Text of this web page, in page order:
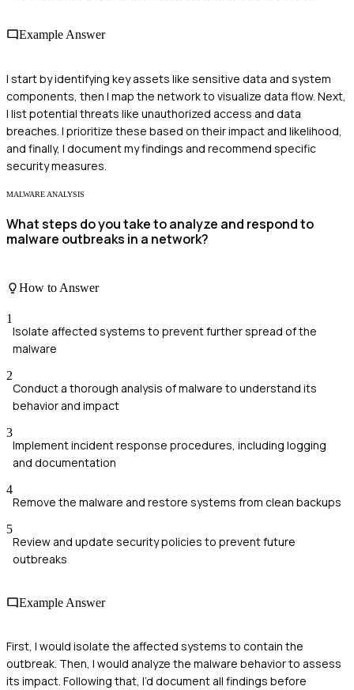
Example Answer
I start by identifying key assets like sensitive data and system
components, then I map the network to visualize data flow. Next,
I list potential threats like unauthorized access and data
breaches. I prioritize these based on their impact and likelihood,
and finally, I document my findings and recommend specific
security measures.
MALWARE ANALYSIS
What steps do you take to analyze and respond to
malware outbreaks in a network?
How to Answer
1
Isolate affected systems to prevent further spread of the
malware
2
Conduct a thorough analysis of malware to understand its
behavior and impact
3
Implement incident response procedures, including logging
and documentation
4
Remove the malware and restore systems from clean backups
5
Review and update security policies to prevent future
outbreaks
Example Answer
First, I would isolate the affected systems to contain the
outbreak. Then, I would analyze the malware behavior to assess
its impact. Following that, I’d document all findings before